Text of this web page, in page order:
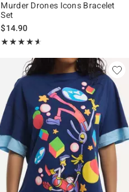
Murder Drones Icons Bracelet
Set
$14.90
★★★★★
Rating, 4.544 out of 5
★★★★★